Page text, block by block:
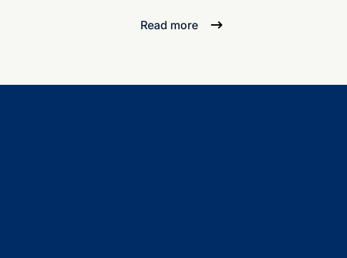
Read more